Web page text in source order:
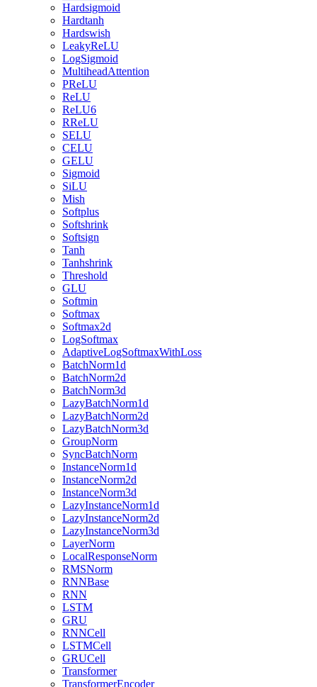
Hardsigmoid
Hardtanh
Hardswish
LeakyReLU
LogSigmoid
MultiheadAttention
PReLU
ReLU
ReLU6
RReLU
SELU
CELU
GELU
Sigmoid
SiLU
Mish
Softplus
Softshrink
Softsign
Tanh
Tanhshrink
Threshold
GLU
Softmin
Softmax
Softmax2d
LogSoftmax
AdaptiveLogSoftmaxWithLoss
BatchNorm1d
BatchNorm2d
BatchNorm3d
LazyBatchNorm1d
LazyBatchNorm2d
LazyBatchNorm3d
GroupNorm
SyncBatchNorm
InstanceNorm1d
InstanceNorm2d
InstanceNorm3d
LazyInstanceNorm1d
LazyInstanceNorm2d
LazyInstanceNorm3d
LayerNorm
LocalResponseNorm
RMSNorm
RNNBase
RNN
LSTM
GRU
RNNCell
LSTMCell
GRUCell
Transformer
TransformerEncoder